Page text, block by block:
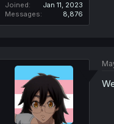
Joined
Jan 11, 2023
Messages
8,876